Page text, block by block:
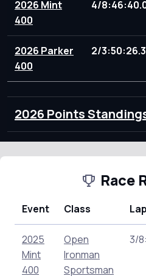
2026 Mint
400
4/
2026 Parker
400
2/
2026 Points
Race
Event Class
2025
Mint
400
Open
Ironman
Sportsman
3/